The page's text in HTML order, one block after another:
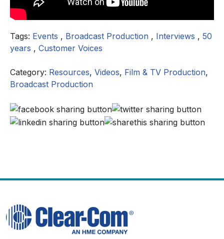
Tags: Events , Broadcast Production , Interviews , 50
years , Customer Voices
Category: Resources, Videos, Film & TV Production,
Broadcast Production